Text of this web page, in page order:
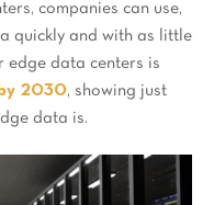
companies can use,
quickly and with as little
edge data centers is
2030, showing just
data is.